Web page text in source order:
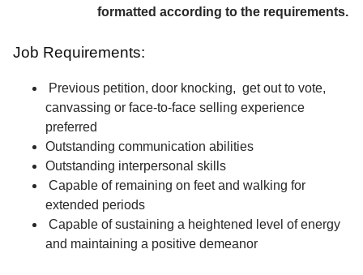
formatted according to the requirements.
Job Requirements:
Previous petition, door knocking, get out to vote,
canvassing or face-to-face selling experience
preferred
Outstanding communication abilities
Outstanding interpersonal skills
Capable of remaining on feet and walking for
extended periods
Capable of sustaining a heightened level of energy
and maintaining a positive demeanor